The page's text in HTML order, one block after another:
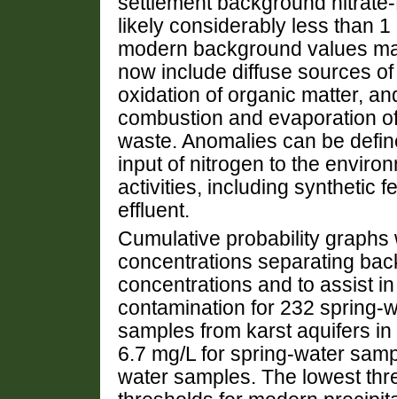
likely considerably less than
modern background values
now include diffuse sources
oxidation of organic matter,
combustion and evaporation
waste. Anomalies can be
input of nitrogen to the
activities, including synthetic
effluent.
Cumulative probability
concentrations separating
concentrations and to assist
contamination for 232 spring-
samples from karst aquifers
6.7 mg/L for spring-water
water samples. The lowest